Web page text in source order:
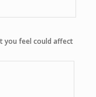
you feel could affect